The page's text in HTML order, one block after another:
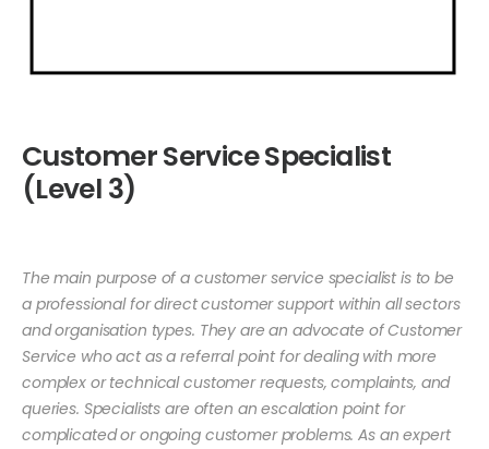
Customer Service Specialist
(Level 3)
The main purpose of a customer service specialist is to be
a professional for direct customer support within all sectors
and organisation types. They are an advocate of Customer
Service who act as a referral point for dealing with more
complex or technical customer requests, complaints, and
queries. Specialists are often an escalation point for
complicated or ongoing customer problems. As an expert